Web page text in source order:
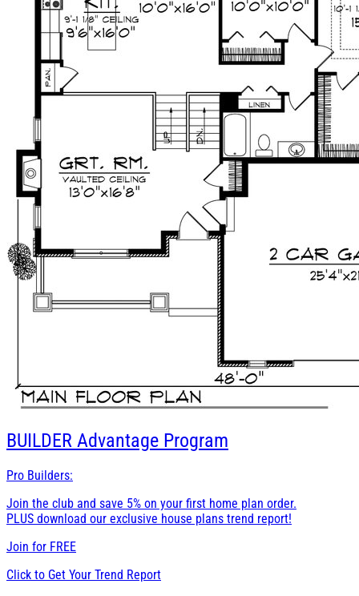
BUILDER Advantage Program
Pro Builders:
Join the club and save 5% on your first home plan order.
PLUS download our exclusive house plans trend report!
Join for FREE
Click to Get Your Trend Report